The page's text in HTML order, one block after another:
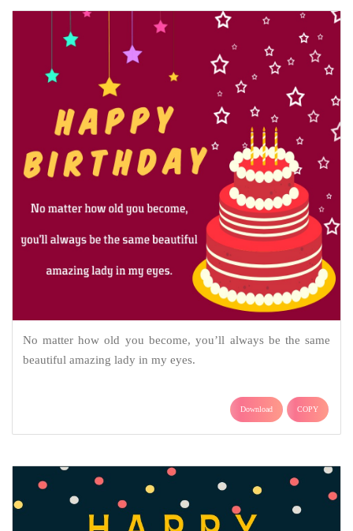
No matter how old you become, you’ll always be the same
beautiful amazing lady in my eyes.
Download COPY